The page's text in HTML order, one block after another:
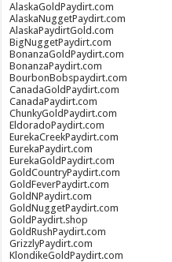
AlaskaGoldPaydirt.com
AlaskaNuggetPaydirt.com
AlaskaPaydirtGold.com
BigNuggetPaydirt.com
BonanzaGoldPaydirt.com
BonanzaPaydirt.com
BourbonBobspaydirt.com
CanadaGoldPaydirt.com
CanadaPaydirt.com
ChunkyGoldPaydirt.com
EldoradoPaydirt.com
EurekaCreekPaydirt.com
EurekaPaydirt.com
EurekaGoldPaydirt.com
GoldCountryPaydirt.com
GoldFeverPaydirt.com
GoldNPaydirt.com
GoldNuggetPaydirt.com
GoldPaydirt.shop
GoldRushPaydirt.com
GrizzlyPaydirt.com
KlondikeGoldPaydirt.com